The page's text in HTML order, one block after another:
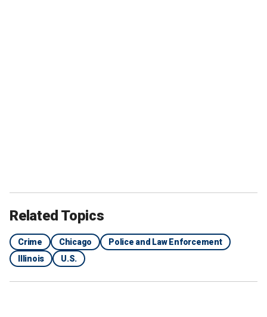
Related Topics
Crime Chicago
Police and Law Enforcement
Illinois
U.S.